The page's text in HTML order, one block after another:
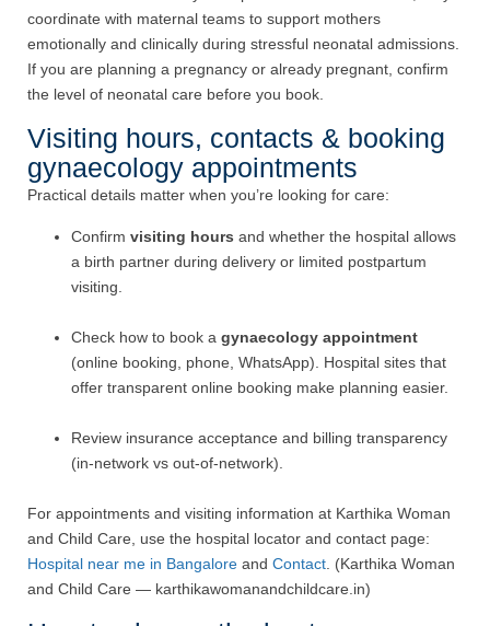
coordinate with maternal teams to support mothers
emotionally and clinically during stressful neonatal admissions.
If you are planning a pregnancy or already pregnant, confirm
the level of neonatal care before you book.
Visiting hours, contacts & booking
gynaecology appointments
Practical details matter when you’re looking for care:
Confirm visiting hours and whether the hospital allows
a birth partner during delivery or limited postpartum
visiting.
Check how to book a gynaecology appointment
(online booking, phone, WhatsApp). Hospital sites that
offer transparent online booking make planning easier.
Review insurance acceptance and billing transparency
(in-network vs out-of-network).
For appointments and visiting information at Karthika Woman
and Child Care, use the hospital locator and contact page:
Hospital near me in Bangalore and Contact. (Karthika Woman
and Child Care — karthikawomanandchildcare.in)